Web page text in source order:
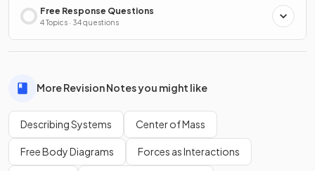
Free Response Questions
4 Topics · 34 questions
More Revision Notes you might like
Describing Systems Center of Mass
Free Body Diagrams Forces as Interactions